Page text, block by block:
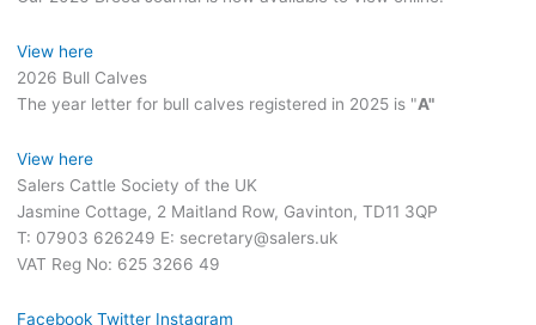
View here
2026 Bull Calves
The year letter for bull calves registered in 2025 is "A"
View here
Salers Cattle Society of the UK
Jasmine Cottage, 2 Maitland Row, Gavinton, TD11 3QP
T: 07903 626249 E: secretary@salers.uk
VAT Reg No: 625 3266 49
Facebook Twitter Instagram